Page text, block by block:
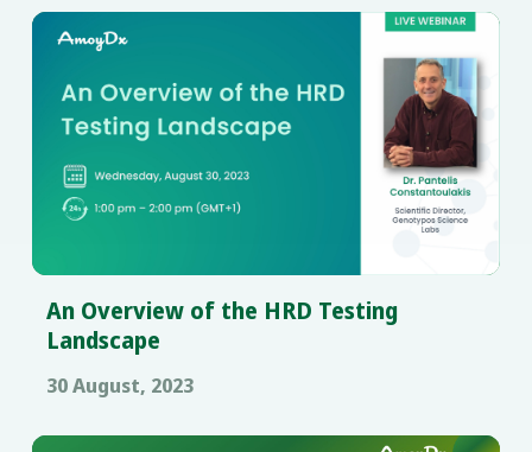
An Overview of the HRD Testing
Landscape
30 August, 2023